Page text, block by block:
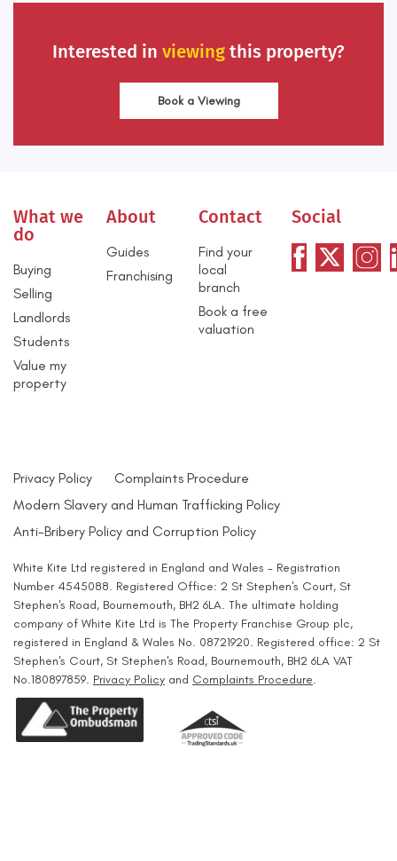
Interested in viewing this property?
Book a Viewing
What we
do
Buying
Selling
Landlords
Students
Value my
property
About
Guides
Franchising
Contact
Find your
local
branch
Book a free
valuation
Social
Privacy Policy
Complaints Procedure
Modern Slavery and Human Trafficking Policy
Anti-Bribery Policy and Corruption Policy
White Kite Ltd registered in England and Wales - Registration
Number 4545088. Registered Office: 2 St Stephen's Court, St
Stephen's Road, Bournemouth, BH2 6LA. The ultimate holding
company of White Kite Ltd is The Property Franchise Group plc,
registered in England & Wales No. 08721920. Registered office: 2 St
Stephen's Court, St Stephen's Road, Bournemouth, BH2 6LA VAT
No.180897859. Privacy Policy and Complaints Procedure.